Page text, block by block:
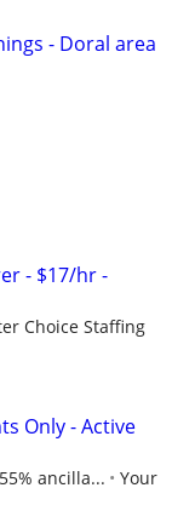
- Doral area
- $17/hr -
Choice Staffing
Only - Active
ancilla...
Your